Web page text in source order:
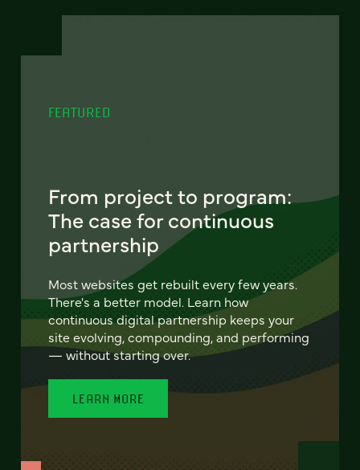
FEATURED
From project to program:
The case for continuous
partnership
Most websites get rebuilt every few years.
There's a better model. Learn how
continuous digital partnership keeps your
site evolving, compounding, and performing
— without starting over.
LEARN MORE